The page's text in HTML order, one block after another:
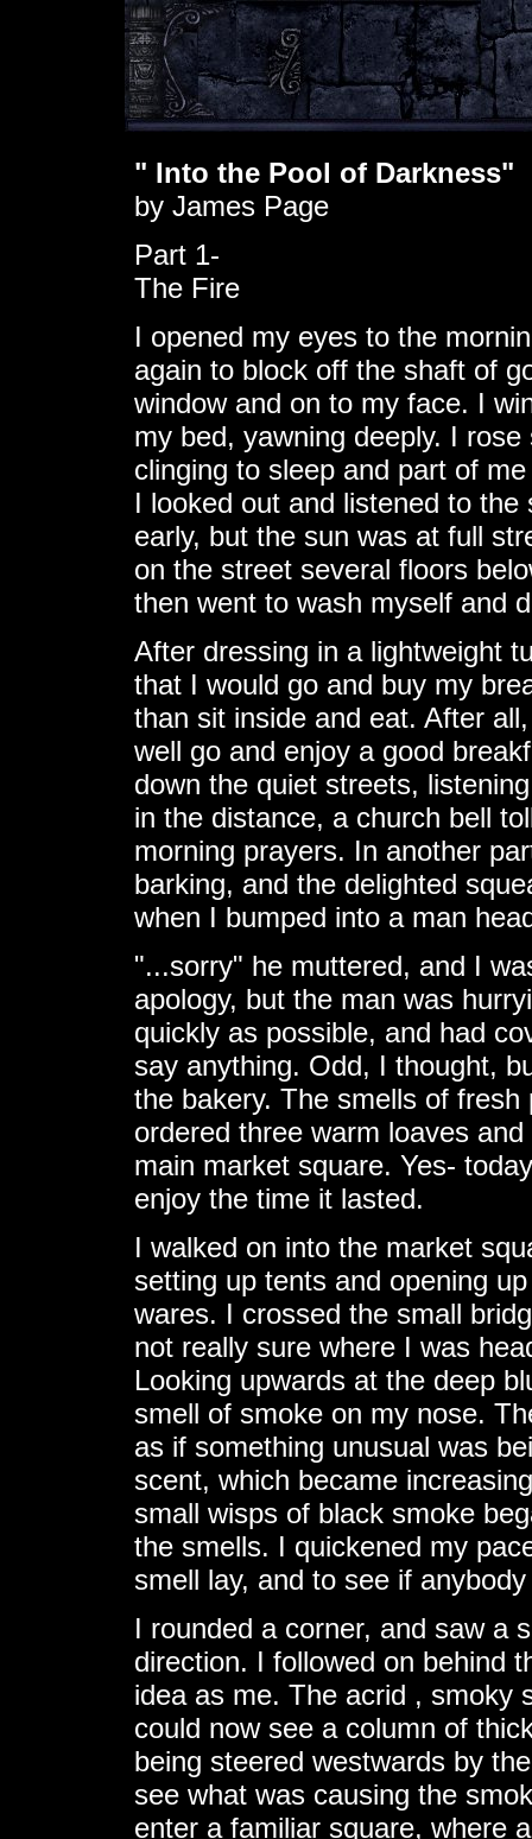
" Into the Pool of Darkness"
by James Page
Part 1-
The Fire
I opened my eyes to the
again to block off the shaft of
window and on to my face. I
my bed, yawning deeply. I
clinging to sleep and part of
I looked out and listened to
early, but the sun was at full
on the street several floors
then went to wash myself and
After dressing in a lightweight
that I would go and buy my
than sit inside and eat. After
well go and enjoy a good
down the quiet streets,
in the distance, a church bell
morning prayers. In another
barking, and the delighted
when I bumped into a man
"...sorry" he muttered, and I
apology, but the man was
quickly as possible, and had
say anything. Odd, I thought,
the bakery. The smells of
ordered three warm loaves
main market square. Yes-
enjoy the time it lasted.
I walked on into the market
setting up tents and opening
wares. I crossed the small
not really sure where I was
Looking upwards at the deep
smell of smoke on my nose.
as if something unusual was
scent, which became
small wisps of black smoke
the smells. I quickened my
smell lay, and to see if
I rounded a corner, and saw a
direction. I followed on behind
idea as me. The acrid , smoky
could now see a column of
being steered westwards by
see what was causing the
enter a familiar square, where